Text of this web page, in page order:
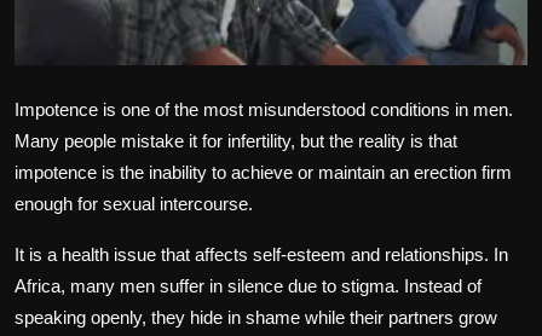
Impotence is one of the most misunderstood conditions in men.
Many people mistake it for infertility, but the reality is that
impotence is the inability to achieve or maintain an erection firm
enough for sexual intercourse.
It is a health issue that affects self-esteem and relationships. In
Africa, many men suffer in silence due to stigma. Instead of
speaking openly, they hide in shame while their partners grow